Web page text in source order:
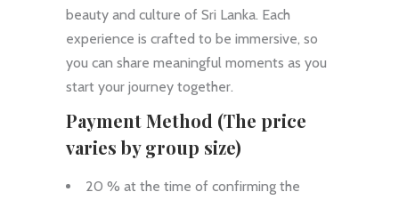
beauty and culture of Sri Lanka. Each
experience is crafted to be immersive, so
you can share meaningful moments as you
start your journey together.
Payment Method (The price
varies by group size)
20 % at the time of confirming the